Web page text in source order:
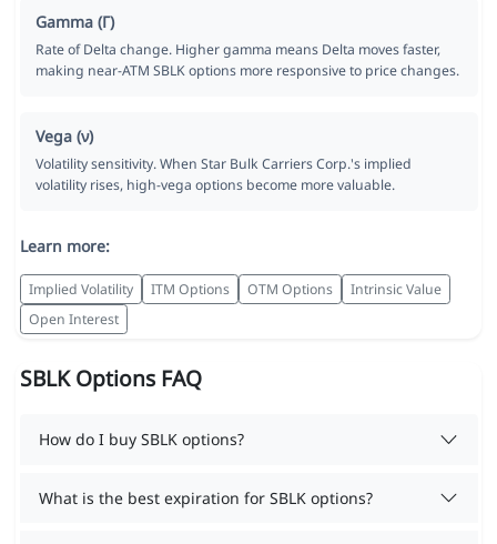
Gamma (Γ)
Rate of Delta change. Higher gamma means Delta moves faster,
making near-ATM SBLK options more responsive to price changes.
Vega (ν)
Volatility sensitivity. When Star Bulk Carriers Corp.'s implied
volatility rises, high-vega options become more valuable.
Learn more:
Implied Volatility ITM Options OTM Options
Intrinsic Value
Open Interest
SBLK Options FAQ
How do I buy SBLK options?
What is the best expiration for SBLK options?